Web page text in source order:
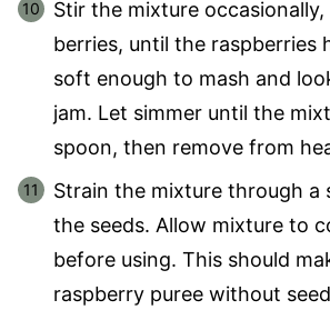
Stir the mixture
berries, until the raspberries
soft enough to mash and
jam. Let simmer until the
spoon, then remove from
Strain the mixture through a
the seeds. Allow mixture to
before using. This should
raspberry puree without